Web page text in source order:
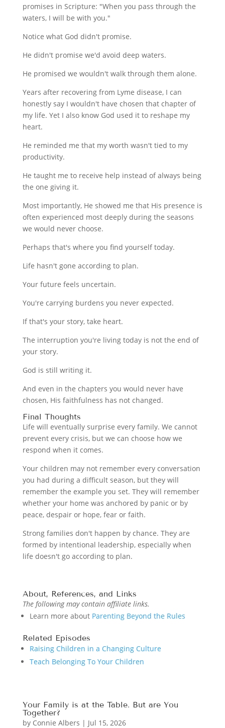
promises in Scripture: "When you pass through the
waters, I will be with you."
Notice what God didn't promise.
He didn't promise we'd avoid deep waters.
He promised we wouldn't walk through them alone.
Years after recovering from Lyme disease, I can
honestly say I wouldn't have chosen that chapter of
my life. Yet I also know God used it to reshape my
heart.
He reminded me that my worth wasn't tied to my
productivity.
He taught me to receive help instead of always being
the one giving it.
Most importantly, He showed me that His presence is
often experienced most deeply during the seasons
we would never choose.
Perhaps that's where you find yourself today.
Life hasn't gone according to plan.
Your future feels uncertain.
You're carrying burdens you never expected.
If that's your story, take heart.
The interruption you're living today is not the end of
your story.
God is still writing it.
And even in the chapters you would never have
chosen, His faithfulness has not changed.
Final Thoughts
Life will eventually surprise every family. We cannot
prevent every crisis, but we can choose how we
respond when it comes.
Your children may not remember every conversation
you had during a difficult season, but they will
remember the example you set. They will remember
whether your home was anchored by panic or by
peace, despair or hope, fear or faith.
Strong families don't happen by chance. They are
formed by intentional leadership, especially when
life doesn't go according to plan.
About, References, and Links
The following may contain affiliate links.
Learn more about Parenting Beyond the Rules
Related Episodes
Raising Children in a Changing Culture
Teach Belonging To Your Children
Your Family is at the Table. But are You
Together?
by Connie Albers | Jul 15, 2026